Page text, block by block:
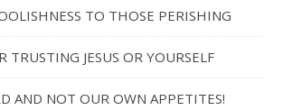
TO THOSE PERISHING
TRUSTING JESUS OR YOURSELF
AND NOT OUR OWN APPETITES!